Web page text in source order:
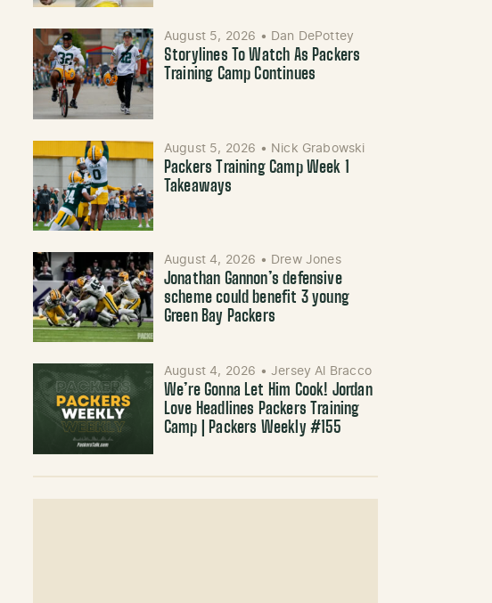
August 5, 2026 • Dan DePottey
Storylines To Watch As Packers
Training Camp Continues
August 5, 2026 • Nick Grabowski
Packers Training Camp Week 1
Takeaways
August 4, 2026 • Drew Jones
Jonathan Gannon’s defensive
scheme could benefit 3 young
Green Bay Packers
August 4, 2026 • Jersey Al Bracco
We’re Gonna Let Him Cook! Jordan
Love Headlines Packers Training
Camp | Packers Weekly #155